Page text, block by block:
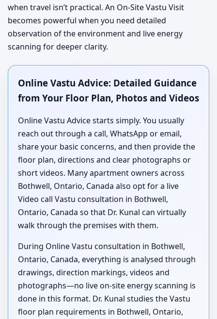
when travel isn’t practical. An On-Site Vastu Visit
becomes powerful when you need detailed
observation of the environment and live energy
scanning for deeper clarity.
Online Vastu Advice: Detailed Guidance
from Your Floor Plan, Photos and Videos
Online Vastu Advice starts simply. You usually
reach out through a call, WhatsApp or email,
share your basic concerns, and then provide the
floor plan, directions and clear photographs or
short videos. Many apartment owners across
Bothwell, Ontario, Canada also opt for a live
Video call Vastu consultation in Bothwell,
Ontario, Canada so that Dr. Kunal can virtually
walk through the premises with them.
During Online Vastu consultation in Bothwell,
Ontario, Canada, everything is analysed through
drawings, direction markings, videos and
photographs—no live on-site energy scanning is
done in this format. Dr. Kunal studies the Vastu
floor plan requirements in Bothwell, Ontario,